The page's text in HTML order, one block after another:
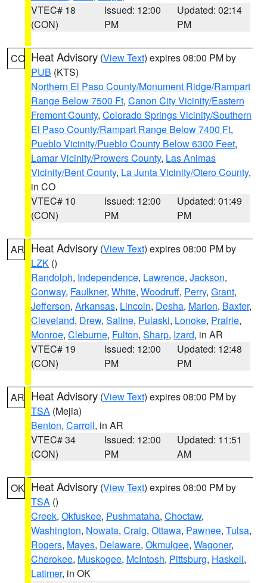
VTEC# 18
(CON)
Issued: 12:00
PM
Updated: 02:14
PM
CO Heat Advisory (View Text) expires 08:00 PM by
PUB (KTS)
Northern El Paso County/Monument Ridge/Rampart
Range Below 7500 Ft, Canon City Vicinity/Eastern
Fremont County, Colorado Springs Vicinity/Southern
El Paso County/Rampart Range Below 7400 Ft,
Pueblo Vicinity/Pueblo County Below 6300 Feet,
Lamar Vicinity/Prowers County, Las Animas
Vicinity/Bent County, La Junta Vicinity/Otero County,
in CO
VTEC# 10
(CON)
Issued: 12:00
PM
Updated: 01:49
PM
AR Heat Advisory (View Text) expires 08:00 PM by
LZK ()
Randolph, Independence, Lawrence, Jackson,
Conway, Faulkner, White, Woodruff, Perry, Grant,
Jefferson, Arkansas, Lincoln, Desha, Marion, Baxter,
Cleveland, Drew, Saline, Pulaski, Lonoke, Prairie,
Monroe, Cleburne, Fulton, Sharp, Izard, in AR
VTEC# 19
(CON)
Issued: 12:00
PM
Updated: 12:48
PM
AR Heat Advisory (View Text) expires 08:00 PM by
TSA (Mejia)
Benton, Carroll, in AR
VTEC# 34
(CON)
Issued: 12:00
PM
Updated: 11:51
AM
OK Heat Advisory (View Text) expires 08:00 PM by
TSA ()
Creek, Okfuskee, Pushmataha, Choctaw,
Washington, Nowata, Craig, Ottawa, Pawnee, Tulsa,
Rogers, Mayes, Delaware, Okmulgee, Wagoner,
Cherokee, Muskogee, McIntosh, Pittsburg, Haskell,
Latimer, in OK